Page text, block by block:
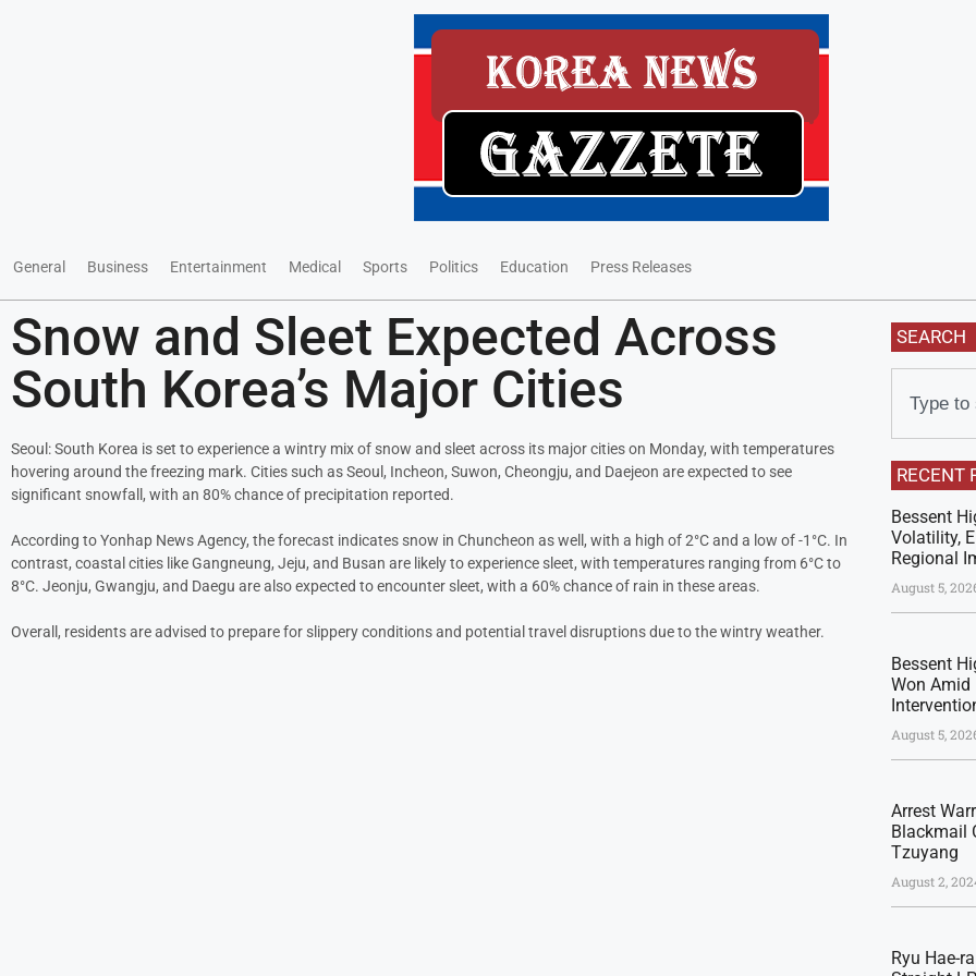
General Business Entertainment Medical Sports Politics Education Press Releases
Snow and Sleet Expected Across
South Korea’s Major Cities
Seoul: South Korea is set to experience a wintry mix of snow and sleet across its major cities on Monday, with temperatures
hovering around the freezing mark. Cities such as Seoul, Incheon, Suwon, Cheongju, and Daejeon are expected to see
significant snowfall, with an 80% chance of precipitation reported.
According to Yonhap News Agency, the forecast indicates snow in Chuncheon as well, with a high of 2°C and a low of -1°C. In
contrast, coastal cities like Gangneung, Jeju, and Busan are likely to experience sleet, with temperatures ranging from 6°C to
8°C. Jeonju, Gwangju, and Daegu are also expected to encounter sleet, with a 60% chance of rain in these areas.
Overall, residents are advised to prepare for slippery conditions and potential travel disruptions due to the wintry weather.
SEARCH
RECENT
Bessent
Volatility,
Regional
August 5,
Bessent
Won Amid
August 5,
Arrest
Blackmail
Tzuyang
August 2,
Ryu Hae-